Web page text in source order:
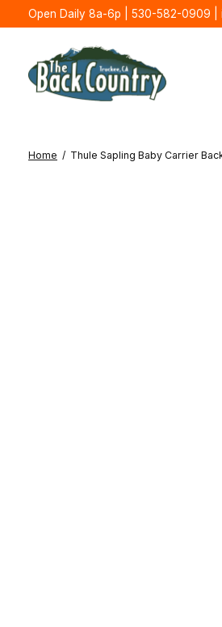
Open Daily 8a-6p | 530-582-0909 |
Home / Thule Sapling Baby Carrier